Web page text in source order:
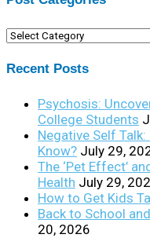
Post
Recent Posts
Psychosis:
College Students
Negative Self
Know? July 29,
The ‘Pet Effect’
Health July 29,
How to Get Kids
Back to School
20, 2026